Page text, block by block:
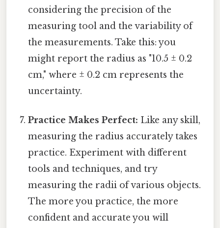
considering the precision of the
measuring tool and the variability of
the measurements. Take this: you
might report the radius as "10.5 ± 0.2
cm," where ± 0.2 cm represents the
uncertainty.
Practice Makes Perfect: Like any skill,
measuring the radius accurately takes
practice. Experiment with different
tools and techniques, and try
measuring the radii of various objects.
The more you practice, the more
confident and accurate you will